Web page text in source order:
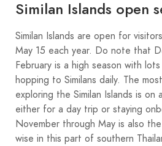
Similan Islands open
Similan Islands are open for
May 15 each year. Do note that
February is a high season with
hopping to Similans daily. The
exploring the Similan Islands is
either for a day trip or staying
November through May is also
wise in this part of southern